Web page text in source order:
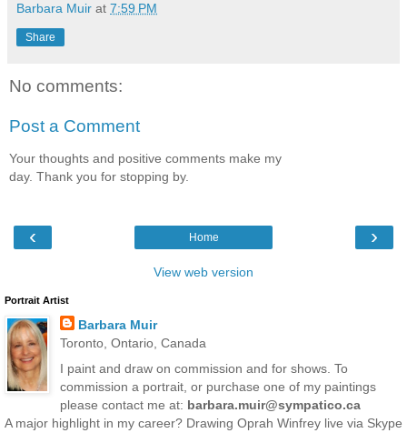
Barbara Muir at 7:59 PM
Share
No comments:
Post a Comment
Your thoughts and positive comments make my
day. Thank you for stopping by.
‹ ›
Home
View web version
Portrait Artist
Barbara Muir
Toronto, Ontario, Canada
I paint and draw on commission and for shows. To
commission a portrait, or purchase one of my paintings
please contact me at: barbara.muir@sympatico.ca
A major highlight in my career? Drawing Oprah Winfrey live via Skype